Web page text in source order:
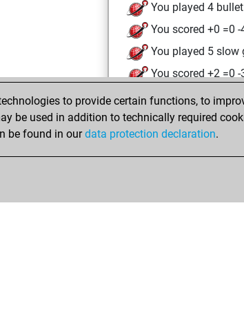
You played 4
You scored +0 =0
You played 5 slow
You scored +2 =0
Friday, July 25, 2025
You created your
to provide certain functions, to
be used in addition to technically required
be found in ourdata protection declaration.